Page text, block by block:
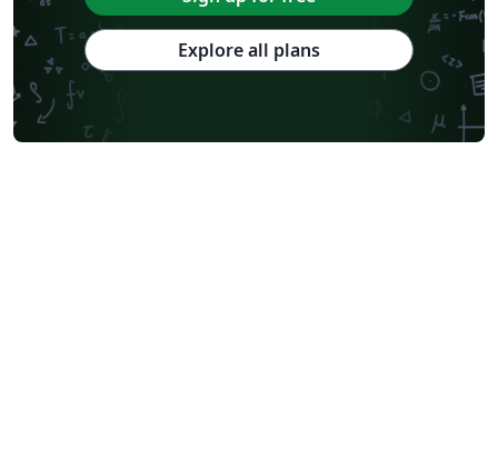
Explore all plans